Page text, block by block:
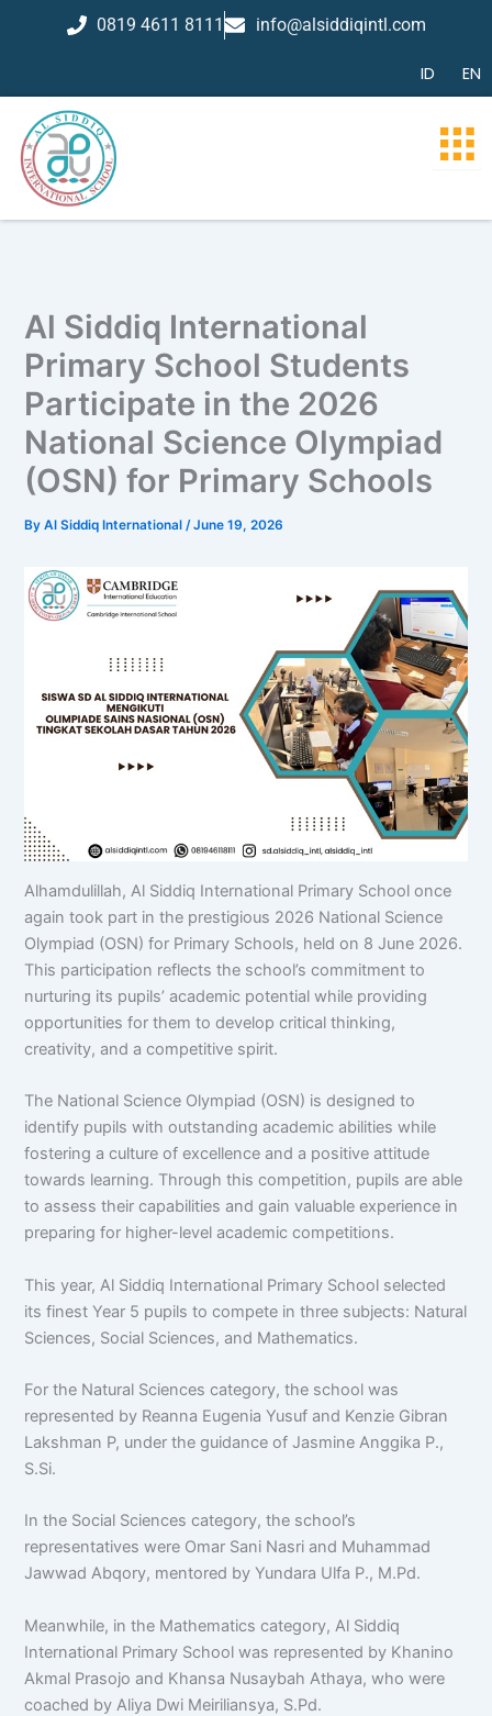
0819 4611 8111 info@alsiddiqintl.com
ID EN
Al Siddiq International
Primary School Students
Participate in the 2026
National Science Olympiad
(OSN) for Primary Schools
ByAl Siddiq International/June 19, 2026
Alhamdulillah, Al Siddiq International Primary School once
again took part in the prestigious 2026 National Science
Olympiad (OSN) for Primary Schools, held on 8 June 2026.
This participation reflects the school’s commitment to
nurturing its pupils’ academic potential while providing
opportunities for them to develop critical thinking,
creativity, and a competitive spirit.
The National Science Olympiad (OSN) is designed to
identify pupils with outstanding academic abilities while
fostering a culture of excellence and a positive attitude
towards learning. Through this competition, pupils are able
to assess their capabilities and gain valuable experience in
preparing for higher-level academic competitions.
This year, Al Siddiq International Primary School selected
its finest Year 5 pupils to compete in three subjects: Natural
Sciences, Social Sciences, and Mathematics.
For the Natural Sciences category, the school was
represented by Reanna Eugenia Yusuf and Kenzie Gibran
Lakshman P, under the guidance of Jasmine Anggika P.,
S.Si.
In the Social Sciences category, the school’s
representatives were Omar Sani Nasri and Muhammad
Jawwad Abqory, mentored by Yundara Ulfa P., M.Pd.
Meanwhile, in the Mathematics category, Al Siddiq
International Primary School was represented by Khanino
Akmal Prasojo and Khansa Nusaybah Athaya, who were
coached by Aliya Dwi Meiriliansya, S.Pd.